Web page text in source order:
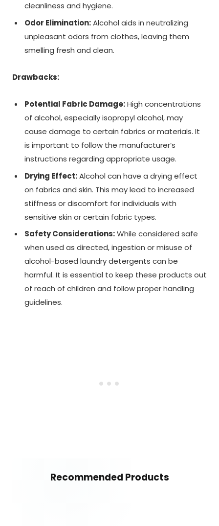
cleanliness and hygiene.
Odor Elimination:Alcohol aids in neutralizing
unpleasant odors from clothes, leaving them
smelling fresh and clean.
Drawbacks:
Potential Fabric Damage:High concentrations
of alcohol, especially isopropyl alcohol, may
cause damage to certain fabrics or materials. It
is important to follow the manufacturer’s
instructions regarding appropriate usage.
Drying Effect:Alcohol can have a drying effect
on fabrics and skin. This may lead to increased
stiffness or discomfort for individuals with
sensitive skin or certain fabric types.
Safety Considerations:While considered safe
when used as directed, ingestion or misuse of
alcohol-based laundry detergents can be
harmful. It is essential to keep these products out
of reach of children and follow proper handling
guidelines.
Recommended Products